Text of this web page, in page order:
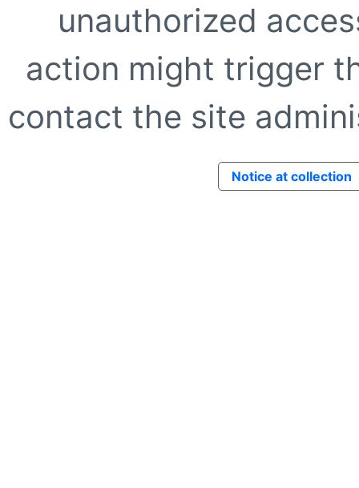
unauthorized
action might trigger
contact the site
Notice at collection